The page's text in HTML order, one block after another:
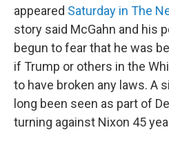
appeared Saturday in The
story said McGahn and his
begun to fear that he was
if Trump or others in the
to have broken any laws. A
long been seen as part of
turning against Nixon 45